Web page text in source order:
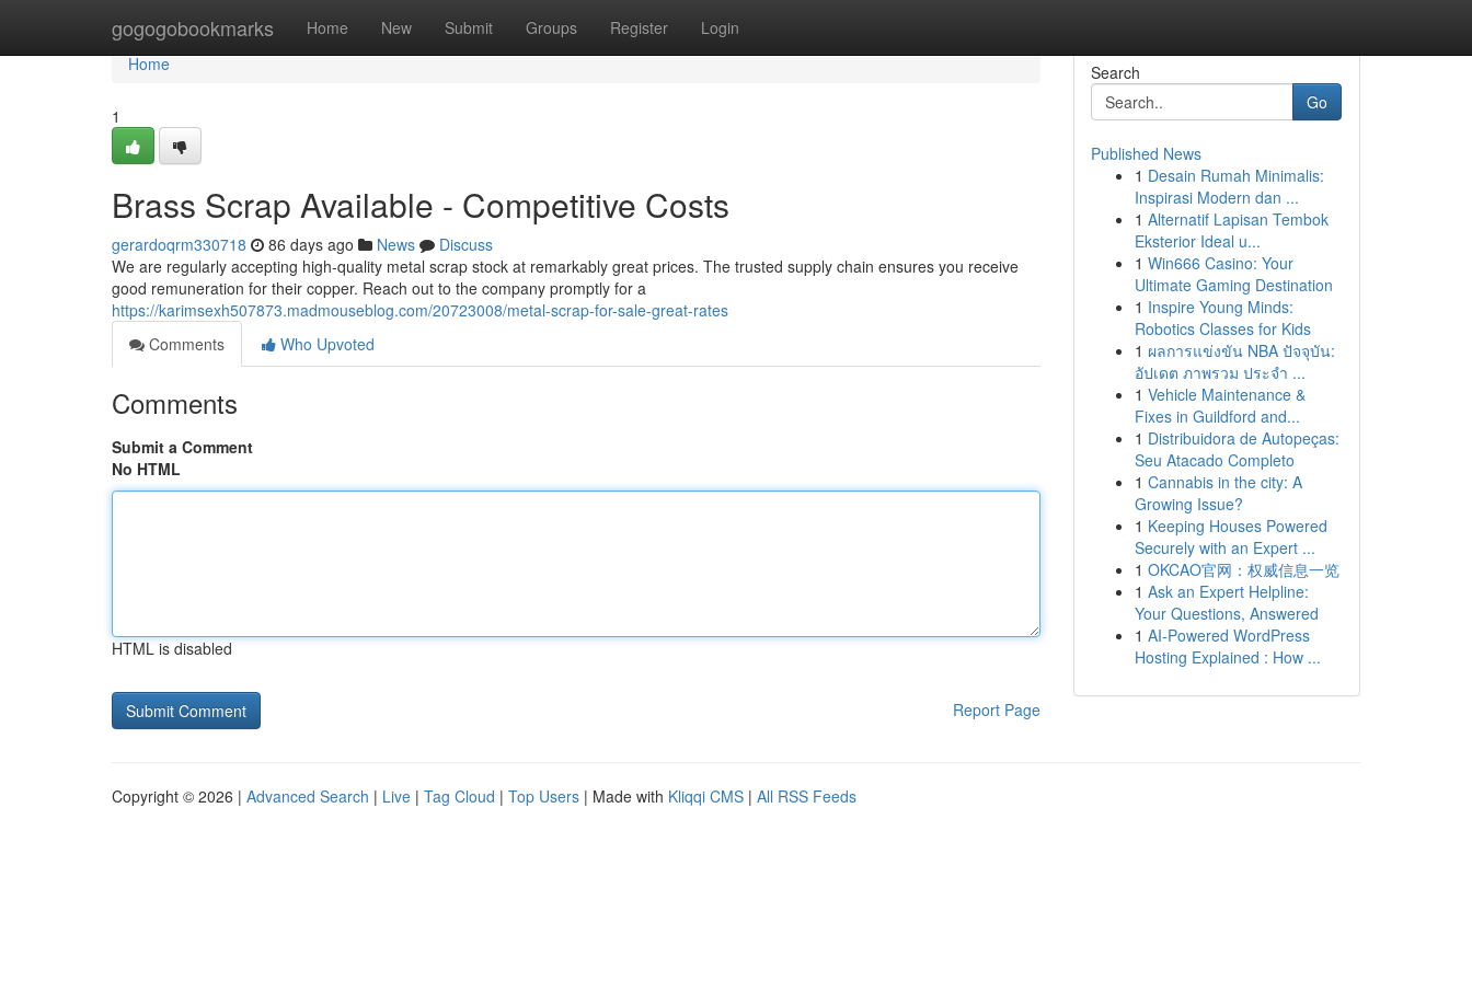
gogogobookmarks Home New Submit Groups Register Login
Home
Home
1
Brass Scrap Available - Competitive Costs
gerardoqrm330718 86 days ago News
Discuss
We are regularly accepting high-quality metal scrap stock at remarkably great prices. The trusted supply chain ensures you receive
good remuneration for their copper. Reach out to the company promptly for a
https://karimsexh507873.madmouseblog.com/20723008/metal-scrap-for-sale-great-rates
Comments
Who Upvoted
Comments
Submit a Comment
No HTML
HTML is disabled
Report Page
Search
Go
Published News
1 Desain Rumah Minimalis:
Inspirasi Modern dan ...
1 Alternatif Lapisan Tembok
Eksterior Ideal u...
1 Win666 Casino: Your
Ultimate Gaming Destination
1 Inspire Young Minds:
Robotics Classes for Kids
1 ผลการแข่งขัน NBA ปัจจุบัน:
อัปเดต ภาพรวม ประจำ ...
1 Vehicle Maintenance &
Fixes in Guildford and...
1 Distribuidora de Autopeças:
Seu Atacado Completo
1 Cannabis in the city: A
Growing Issue?
1 Keeping Houses Powered
Securely with an Expert ...
1 OKCAO官网：权威信息一览
1 Ask an Expert Helpline:
Your Questions, Answered
1 AI-Powered WordPress
Hosting Explained : How ...
Copyright © 2026 | Advanced Search | Live | Tag Cloud | Top Users | Made with Kliqqi CMS | All RSS Feeds